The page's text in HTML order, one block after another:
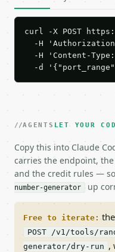
curl -X POST
-H
-H 'Content-
-d
AGENTS LET YOUR
Copy this into Claude
carries the endpoint,
and the credit rules —
number-generator
up
Free to iterate:
POST /v1/tools/
generator/dry-run ,